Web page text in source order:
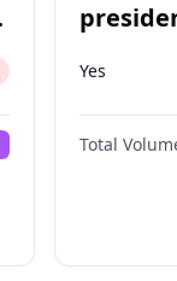
Yes
Total